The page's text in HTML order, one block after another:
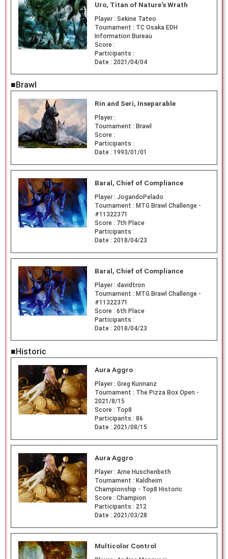
Uro, Titan of Nature's Wrath
Player : Sekine Tateo
Tournament : TC Osaka EDH
Information Bureau
Score :
Participants :
Date : 2021/04/04
■Brawl
Rin and Seri, Inseparable
Player :
Tournament : Brawl
Score :
Participants :
Date : 1993/01/01
Baral, Chief of Compliance
Player : JogandoPelado
Tournament : MTG Brawl Challenge -
#11322371
Score : 7th Place
Participants :
Date : 2018/04/23
Baral, Chief of Compliance
Player : davidtron
Tournament : MTG Brawl Challenge -
#11322371
Score : 6th Place
Participants :
Date : 2018/04/23
■Historic
Aura Aggro
Player : Greg Kunnanz
Tournament : The Pizza Box Open -
2021/8/15
Score : Top8
Participants : 86
Date : 2021/08/15
Aura Aggro
Player : Arne Huschenbeth
Tournament : Kaldheim
Championship - Top8 Historic
Score : Champion
Participants : 212
Date : 2021/03/28
Multicolor Control